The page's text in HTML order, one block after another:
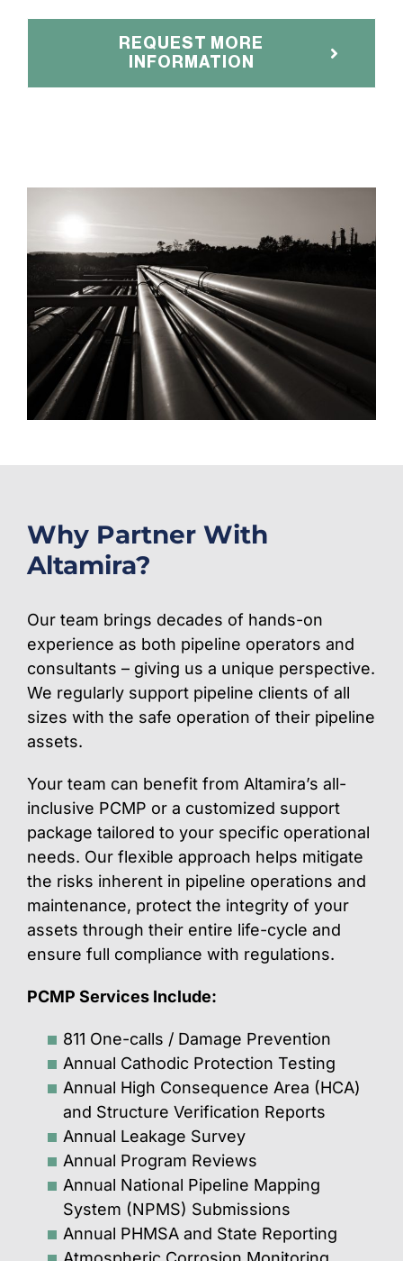
REQUEST MORE
INFORMATION
Why Partner With
Altamira?
Our team brings decades of hands-on
experience as both pipeline operators and
consultants – giving us a unique perspective.
We regularly support pipeline clients of all
sizes with the safe operation of their pipeline
assets.
Your team can benefit from Altamira’s all-
inclusive PCMP or a customized support
package tailored to your specific operational
needs. Our flexible approach helps mitigate
the risks inherent in pipeline operations and
maintenance, protect the integrity of your
assets through their entire life-cycle and
ensure full compliance with regulations.
PCMP Services Include:
811 One-calls / Damage Prevention
Annual Cathodic Protection Testing
Annual High Consequence Area (HCA)
and Structure Verification Reports
Annual Leakage Survey
Annual Program Reviews
Annual National Pipeline Mapping
System (NPMS) Submissions
Annual PHMSA and State Reporting